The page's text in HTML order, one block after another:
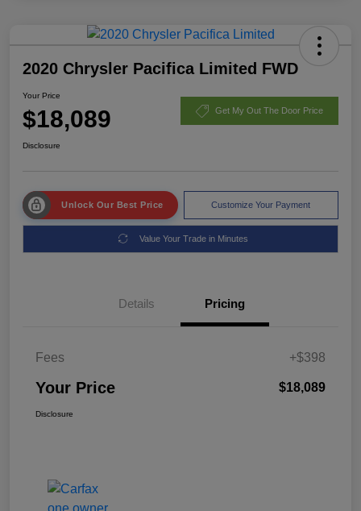
2020 Chrysler Pacifica Limited FWD
Your Price
$18,089 Get My Out The Door Price
Disclosure
Unlock Our Best Price Customize Your Payment
Value Your Trade in Minutes
Details Pricing
Fees +$398
Your Price $18,089
Disclosure